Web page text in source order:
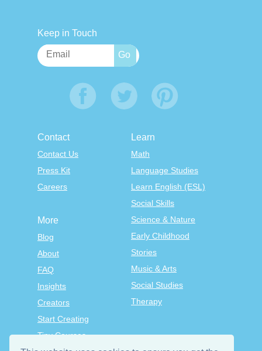
Keep in Touch
Contact
Contact Us
Press Kit
Careers
Learn
Math
Language Studies
Learn English (ESL)
Social Skills
Science & Nature
Early Childhood
Stories
Music & Arts
Social Studies
Therapy
More
Blog
About
FAQ
Insights
Creators
Start Creating
Tiny Courses